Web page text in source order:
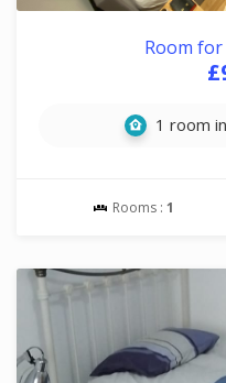
Room
1 room
Rooms : 1